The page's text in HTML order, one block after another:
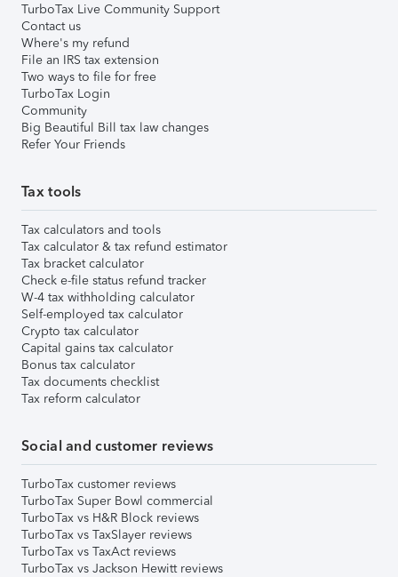
TurboTax Live Community Support
Contact us
Where's my refund
File an IRS tax extension
Two ways to file for free
TurboTax Login
Community
Big Beautiful Bill tax law changes
Refer Your Friends
Tax tools
Tax calculators and tools
Tax calculator & tax refund estimator
Tax bracket calculator
Check e-file status refund tracker
W-4 tax withholding calculator
Self-employed tax calculator
Crypto tax calculator
Capital gains tax calculator
Bonus tax calculator
Tax documents checklist
Tax reform calculator
Social and customer reviews
TurboTax customer reviews
TurboTax Super Bowl commercial
TurboTax vs H&R Block reviews
TurboTax vs TaxSlayer reviews
TurboTax vs TaxAct reviews
TurboTax vs Jackson Hewitt reviews